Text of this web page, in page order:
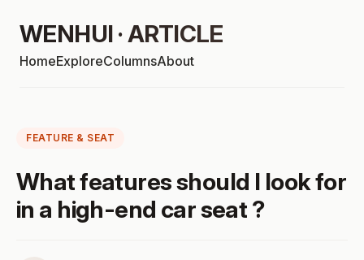
WENHUI · ARTICLE
HomeExploreColumnsAbout
FEATURE & SEAT
What features should I look for
in a high-end car seat ?